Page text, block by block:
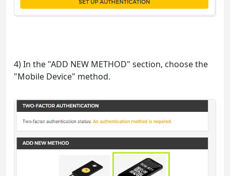
4) In the "ADD NEW METHOD" section, choose the
"Mobile Device" method.